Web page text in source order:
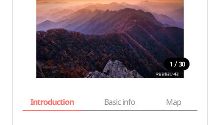
1 / 30
Introduction Basic info Map